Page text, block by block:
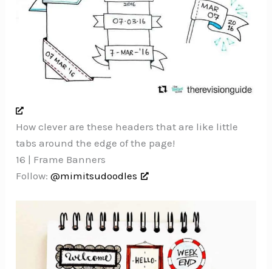
How clever are these headers that are like little
tabs around the edge of the page!
16 | Frame Banners
Follow:@mimitsudoodles